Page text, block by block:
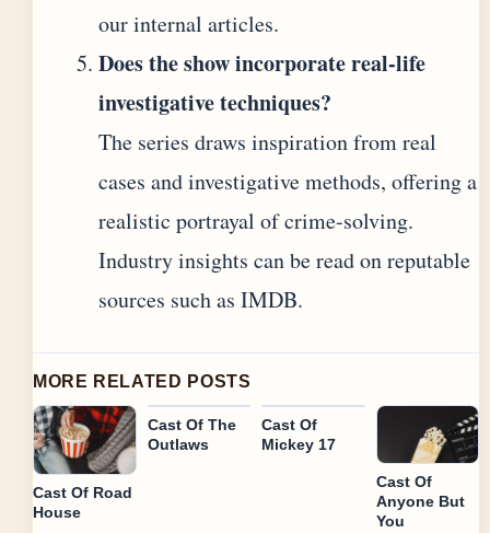
our internal articles.
Does the show incorporate real-life
investigative techniques?
The series draws inspiration from real
cases and investigative methods, offering a
realistic portrayal of crime-solving.
Industry insights can be read on reputable
sources such as IMDB.
MORE RELATED POSTS
Cast Of Road
House
Cast Of The
Outlaws
Cast Of
Mickey 17
Cast Of
Anyone But
You